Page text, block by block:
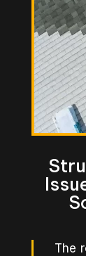
The